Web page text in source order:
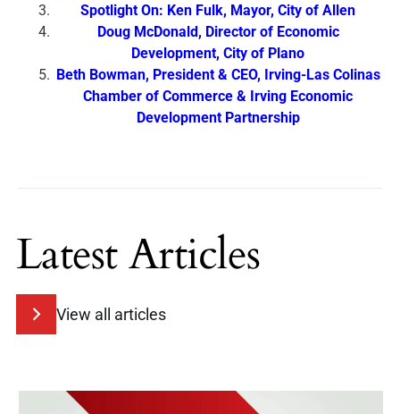
Spotlight On: Ken Fulk, Mayor, City of Allen
Doug McDonald, Director of Economic
Development, City of Plano
Beth Bowman, President & CEO, Irving-Las Colinas
Chamber of Commerce & Irving Economic
Development Partnership
Latest Articles
View all articles